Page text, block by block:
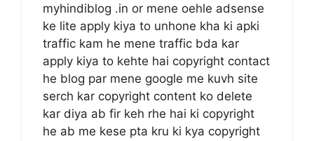
myhindiblog .in or mene oehle adsense
ke lite apply kiya to unhone kha ki apki
traffic kam he mene traffic bda kar
apply kiya to kehte hai copyright contact
he blog par mene google me kuvh site
serch kar copyright content ko delete
kar diya ab fir keh rhe hai ki copyright
he ab me kese pta kru ki kya copyright